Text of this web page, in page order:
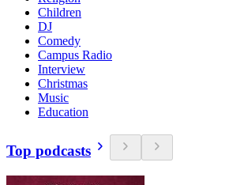
Children
DJ
Comedy
Campus Radio
Interview
Christmas
Music
Education
Top podcasts